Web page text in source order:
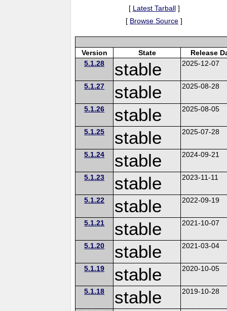
[ Latest Tarball]
[ Browse Source ]
Version State
Release
5.1.28
stable 2025-12-07
5.1.27 stable 2025-08-28
5.1.26 stable 2025-08-05
5.1.25 stable 2025-07-28
5.1.24 stable 2024-09-21
5.1.23 stable 2023-11-11
5.1.22 stable 2022-09-19
5.1.21 stable 2021-10-07
5.1.20 stable 2021-03-04
5.1.19 stable 2020-10-05
5.1.18 stable 2019-10-28